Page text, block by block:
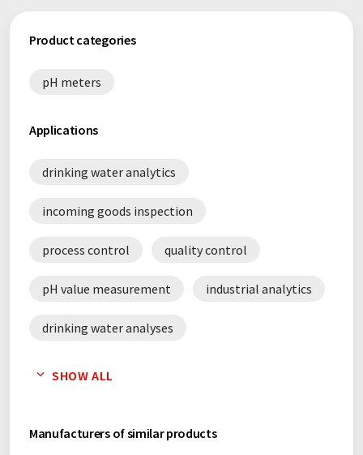
Product categories
pH meters
Applications
drinking water analytics
incoming goods inspection
process control quality control
pH value measurement industrial analytics
drinking water analyses
SHOW ALL
Manufacturers of similar products